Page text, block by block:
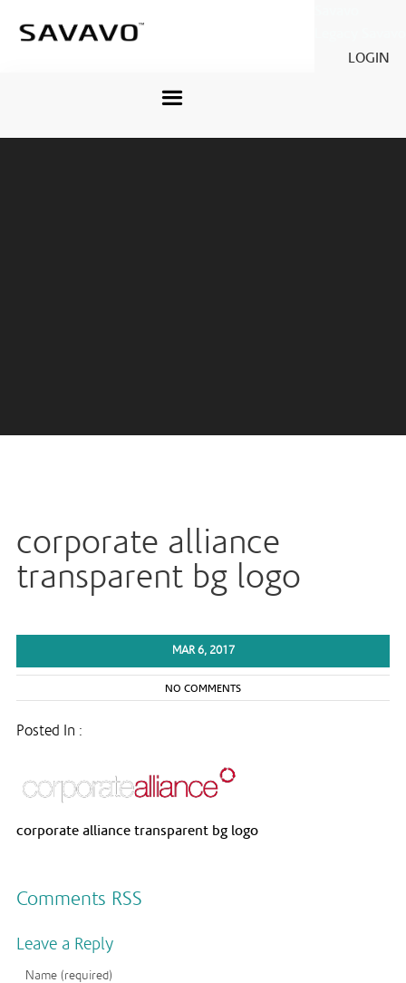
LOGIN
corporate alliance
transparent bg logo
MAR 6, 2017
NO COMMENTS
Posted In :
corporate alliance transparent bg logo
Comments RSS
Leave a Reply
Name (required)